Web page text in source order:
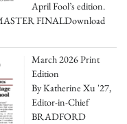
April Fool’s edition.
FINALDownload
March 2026 Print
Edition
By Katherine Xu '27,
Editor-in-Chief
BRADFORD